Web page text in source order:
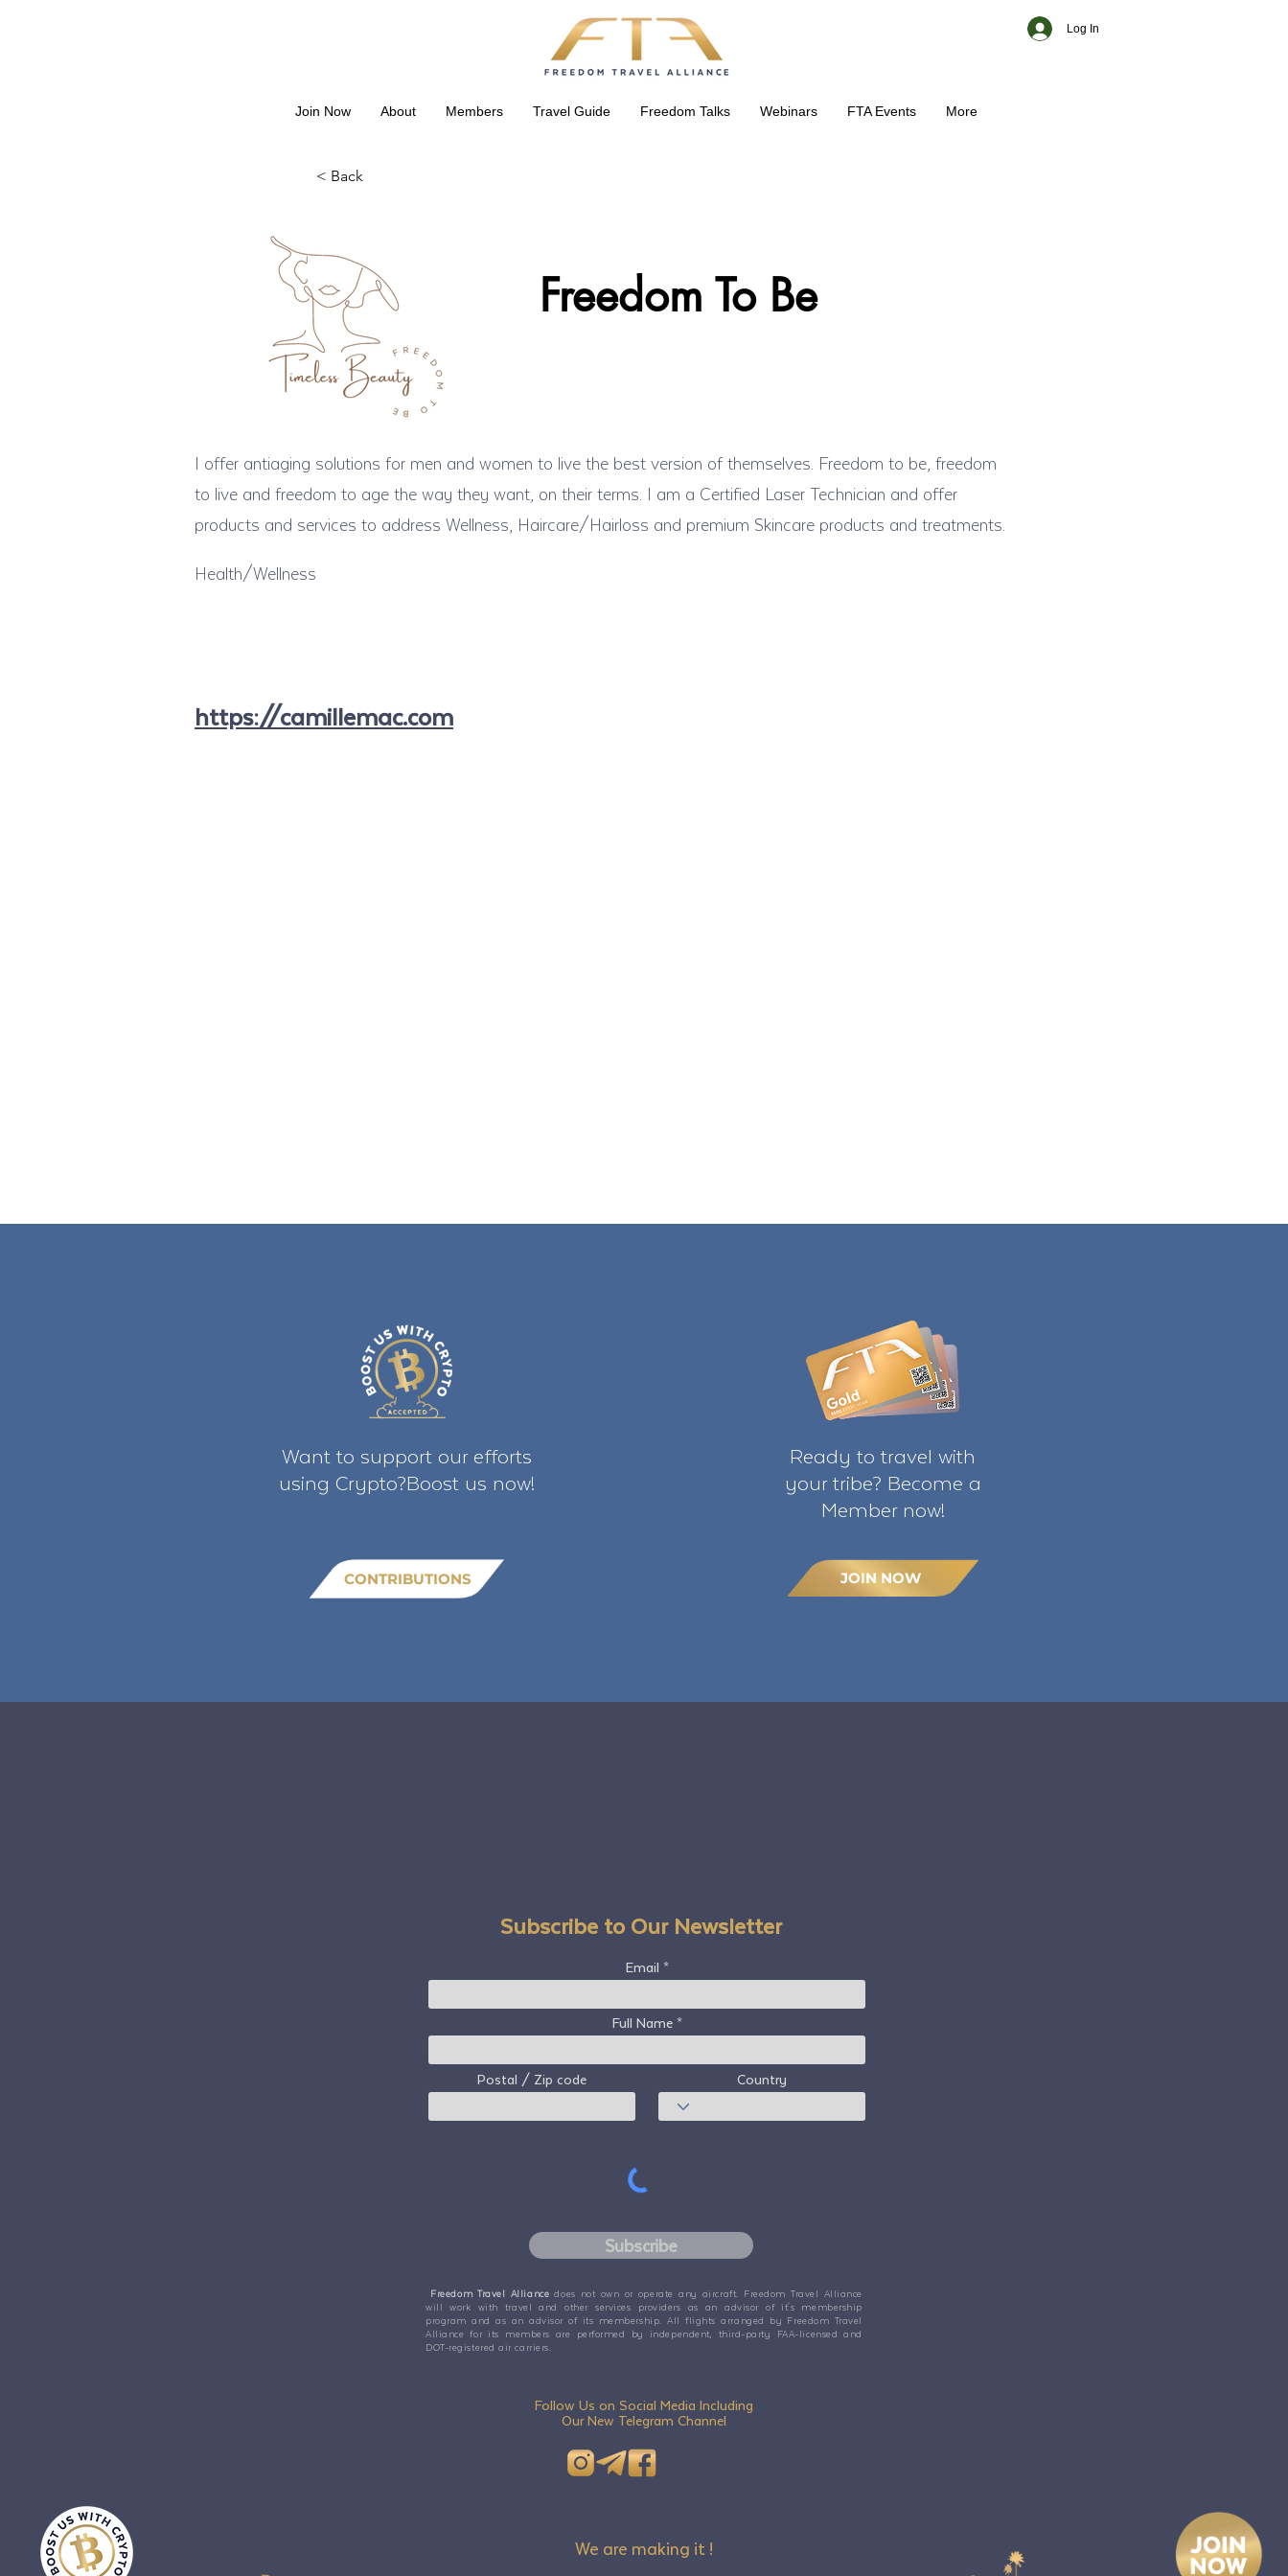
Log In
Join Now About Members Travel Guide Freedom Talks Webinars FTA Events More
< Back
Freedom To Be
I offer antiaging solutions for men and women to live the best version of themselves. Freedom to be, freedom
to live and freedom to age the way they want, on their terms. I am a Certified Laser Technician and offer
products and services to address Wellness, Haircare/Hairloss and premium Skincare products and treatments.
Health/Wellness
https://camillemac.com
Want to support our efforts
using Crypto?Boost us now!
CONTRIBUTIONS
Ready to travel with
your tribe? Become a
Member now!
JOIN NOW
Subscribe to Our Newsletter
Email
Full Name
Postal / Zip code Country
Subscribe
Freedom Travel Alliancedoes not own or operate any aircraft. Freedom Travel Alliance
will work with travel and other services providers as an advisor of it's membership
program and as an advisor of its membership. All flights arranged by Freedom Travel
Alliance for its members are performed by independent, third-party FAA-licensed and
DOT-registered air carriers.
Follow Us on Social Media Including
Our New Telegram Channel
We are making it !